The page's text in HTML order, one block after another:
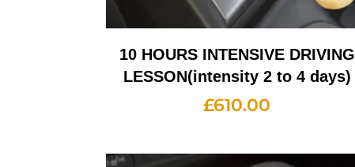
10 HOURS INTENSIVE DRIVING
LESSON(intensity 2 to 4 days)
£610.00